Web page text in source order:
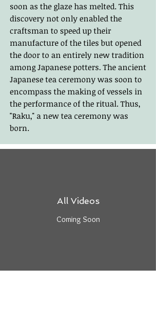
soon as the glaze has melted. This
discovery not only enabled the
craftsman to speed up their
manufacture of the tiles but opened
the door to an entirely new tradition
among Japanese potters. The ancient
Japanese tea ceremony was soon to
encompass the making of vessels in
the performance of the ritual. Thus,
"Raku," a new tea ceremony was
born.
All Videos
Coming Soon